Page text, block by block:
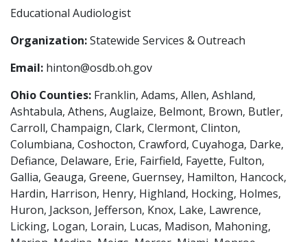
Educational Audiologist
Organization:Statewide Services & Outreach
Email: hinton@osdb.oh.gov
Ohio Counties: Franklin, Adams, Allen, Ashland,
Ashtabula, Athens, Auglaize, Belmont, Brown, Butler,
Carroll, Champaign, Clark, Clermont, Clinton,
Columbiana, Coshocton, Crawford, Cuyahoga, Darke,
Defiance, Delaware, Erie, Fairfield, Fayette, Fulton,
Gallia, Geauga, Greene, Guernsey, Hamilton, Hancock,
Hardin, Harrison, Henry, Highland, Hocking, Holmes,
Huron, Jackson, Jefferson, Knox, Lake, Lawrence,
Licking, Logan, Lorain, Lucas, Madison, Mahoning,